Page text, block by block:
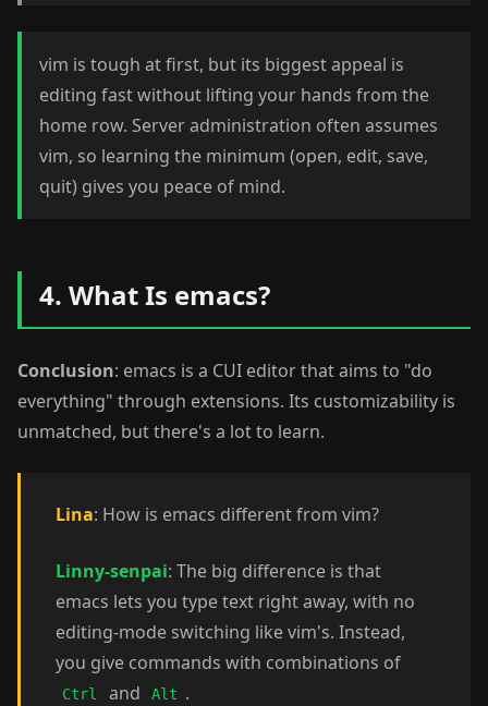
vim is tough at first, but its biggest appeal is
editing fast without lifting your hands from the
home row. Server administration often assumes
vim, so learning the minimum (open, edit, save,
quit) gives you peace of mind.
4. What Is emacs?
Conclusion: emacs is a CUI editor that aims to "do
everything" through extensions. Its customizability is
unmatched, but there's a lot to learn.
Lina: How is emacs different from vim?
Linny-senpai: The big difference is that
emacs lets you type text right away, with no
editing-mode switching like vim's. Instead,
you give commands with combinations of
Ctrl and Alt .